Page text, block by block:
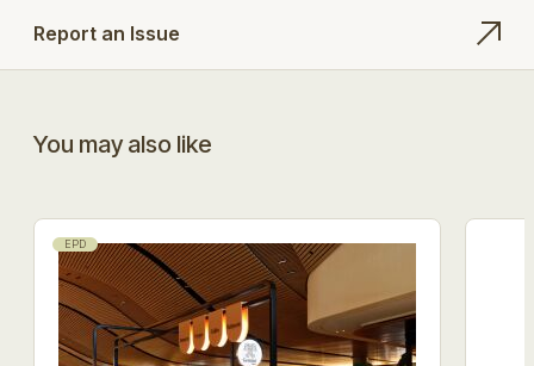
Report an Issue
You may also like
EPD